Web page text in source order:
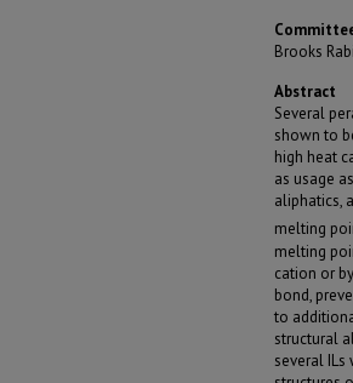
Brooks
Abstract
Several
shown to
high heat
as usage
aliphatics,
melting
melting
cation or
bond,
to
structural
several